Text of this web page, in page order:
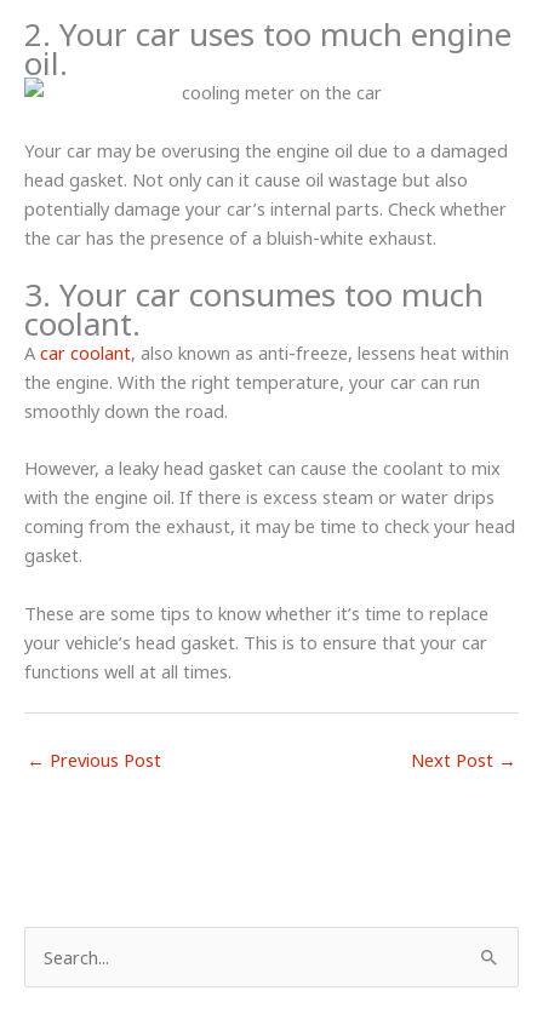
2. Your car uses too much engine
oil.
Your car may be overusing the engine oil due to a damaged
head gasket. Not only can it cause oil wastage but also
potentially damage your car’s internal parts. Check whether
the car has the presence of a bluish-white exhaust.
3. Your car consumes too much
coolant.
A car coolant, also known as anti-freeze, lessens heat within
the engine. With the right temperature, your car can run
smoothly down the road.
However, a leaky head gasket can cause the coolant to mix
with the engine oil. If there is excess steam or water drips
coming from the exhaust, it may be time to check your head
gasket.
These are some tips to know whether it’s time to replace
your vehicle’s head gasket. This is to ensure that your car
functions well at all times.
← Previous Post Next Post →